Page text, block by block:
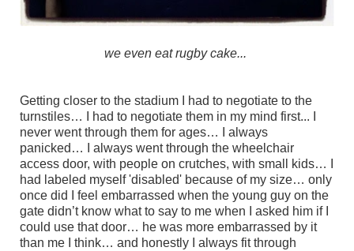
we even eat rugby cake...
Getting closer to the stadium I had to negotiate to the
turnstiles… I had to negotiate them in my mind first... I
never went through them for ages… I always
panicked… I always went through the wheelchair
access door, with people on crutches, with small kids… I
had labeled myself 'disabled' because of my size… only
once did I feel embarrassed when the young guy on the
gate didn’t know what to say to me when I asked him if I
could use that door… he was more embarrassed by it
than me I think… and honestly I always fit through